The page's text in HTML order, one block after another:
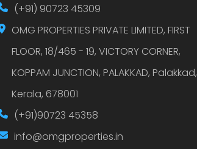
(+91) 90723 45309
OMG PROPERTIES PRIVATE LIMITED, FIRST
FLOOR, 18/465 - 19, VICTORY CORNER,
KOPPAM JUNCTION, PALAKKAD, Palakkad,
Kerala, 678001
(+91)90723 45358
info@omgproperties.in